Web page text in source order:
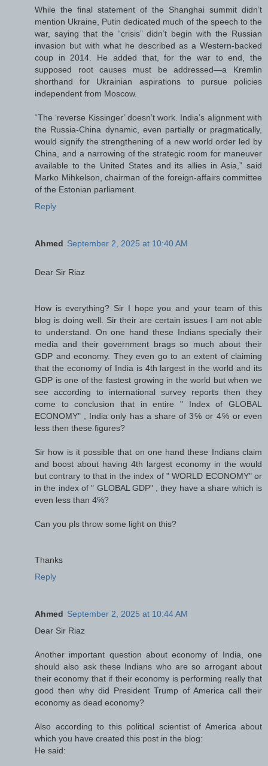
While the final statement of the Shanghai summit didn’t
mention Ukraine, Putin dedicated much of the speech to the
war, saying that the “crisis” didn’t begin with the Russian
invasion but with what he described as a Western-backed
coup in 2014. He added that, for the war to end, the
supposed root causes must be addressed—a Kremlin
shorthand for Ukrainian aspirations to pursue policies
independent from Moscow.
“The ‘reverse Kissinger’ doesn’t work. India’s alignment with
the Russia-China dynamic, even partially or pragmatically,
would signify the strengthening of a new world order led by
China, and a narrowing of the strategic room for maneuver
available to the United States and its allies in Asia,” said
Marko Mihkelson, chairman of the foreign-affairs committee
of the Estonian parliament.
Reply
Ahmed September 2, 2025 at 10:40 AM
Dear Sir Riaz
How is everything? Sir I hope you and your team of this
blog is doing well. Sir their are certain issues I am not able
to understand. On one hand these Indians specially their
media and their government brags so much about their
GDP and economy. They even go to an extent of claiming
that the economy of India is 4th largest in the world and its
GDP is one of the fastest growing in the world but when we
see according to international survey reports then they
come to conclusion that in entire " Index of GLOBAL
ECONOMY" , India only has a share of 3℅ or 4℅ or even
less then these figures?
Sir how is it possible that on one hand these Indians claim
and boost about having 4th largest economy in the would
but contrary to that in the index of " WORLD ECONOMY" or
in the index of " GLOBAL GDP" , they have a share which is
even less than 4℅?
Can you pls throw some light on this?
Thanks
Reply
Ahmed September 2, 2025 at 10:44 AM
Dear Sir Riaz
Another important question about economy of India, one
should also ask these Indians who are so arrogant about
their economy that if their economy is performing really that
good then why did President Trump of America call their
economy as dead economy?
Also according to this political scientist of America about
which you have created this post in the blog:
He said: